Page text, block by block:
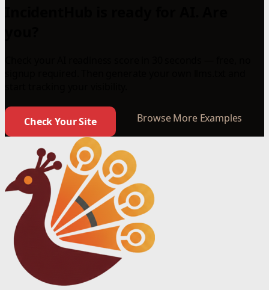
Check Your Site Browse More Examples